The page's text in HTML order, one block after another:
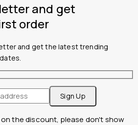
and get
order
and get the latest trending
the discount, please don't show